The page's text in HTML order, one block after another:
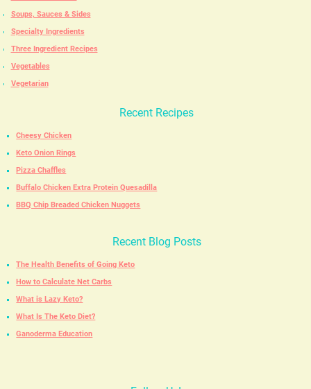
Soups, Sauces & Sides
Specialty Ingredients
Three Ingredient Recipes
Vegetables
Vegetarian
Recent Recipes
Cheesy Chicken
Keto Onion Rings
Pizza Chaffles
Buffalo Chicken Extra Protein Quesadilla
BBQ Chip Breaded Chicken Nuggets
Recent Blog Posts
The Health Benefits of Going Keto
How to Calculate Net Carbs
What is Lazy Keto?
What Is The Keto Diet?
Ganoderma Education